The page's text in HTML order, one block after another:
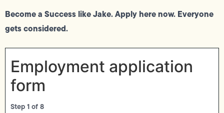
Become a Success like Jake. Apply here now. Everyone
gets considered.
Employment application
form
Step1of8